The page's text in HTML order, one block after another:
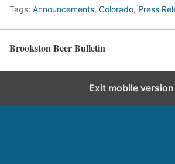
Tags: Announcements, Colorado, Press
Brookston Beer Bulletin
Exit mobile version